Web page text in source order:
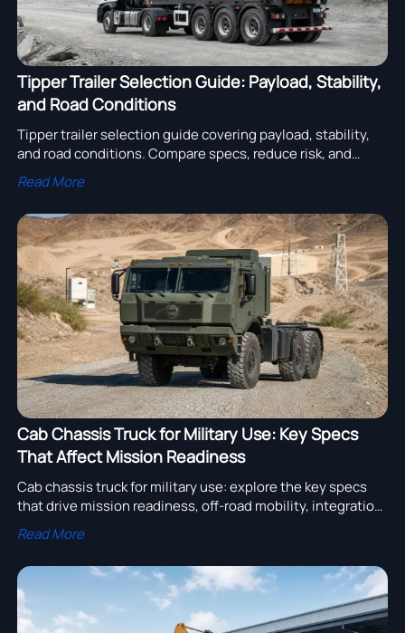
Tipper Trailer Selection Guide: Payload, Stability,
and Road Conditions
Tipper trailer selection guide covering payload, stability,
and road conditions. Compare specs, reduce risk, and
choose a trailer that improves safety and operating cost.
Read More
Cab Chassis Truck for Military Use: Key Specs
That Affect Mission Readiness
Cab chassis truck for military use: explore the key specs
that drive mission readiness, off-road mobility, integration
flexibility, and lifecycle support for smarter fleet decisions.
Read More